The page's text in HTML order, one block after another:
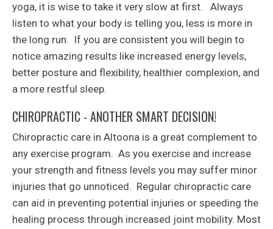
yoga, it is wise to take it very slow at first. Always
listen to what your body is telling you, less is more in
the long run. If you are consistent you will begin to
notice amazing results like increased energy levels,
better posture and flexibility, healthier complexion, and
a more restful sleep.
CHIROPRACTIC - ANOTHER SMART DECISION!
Chiropractic care in Altoona is a great complement to
any exercise program. As you exercise and increase
your strength and fitness levels you may suffer minor
injuries that go unnoticed. Regular chiropractic care
can aid in preventing potential injuries or speeding the
healing process through increased joint mobility. Most